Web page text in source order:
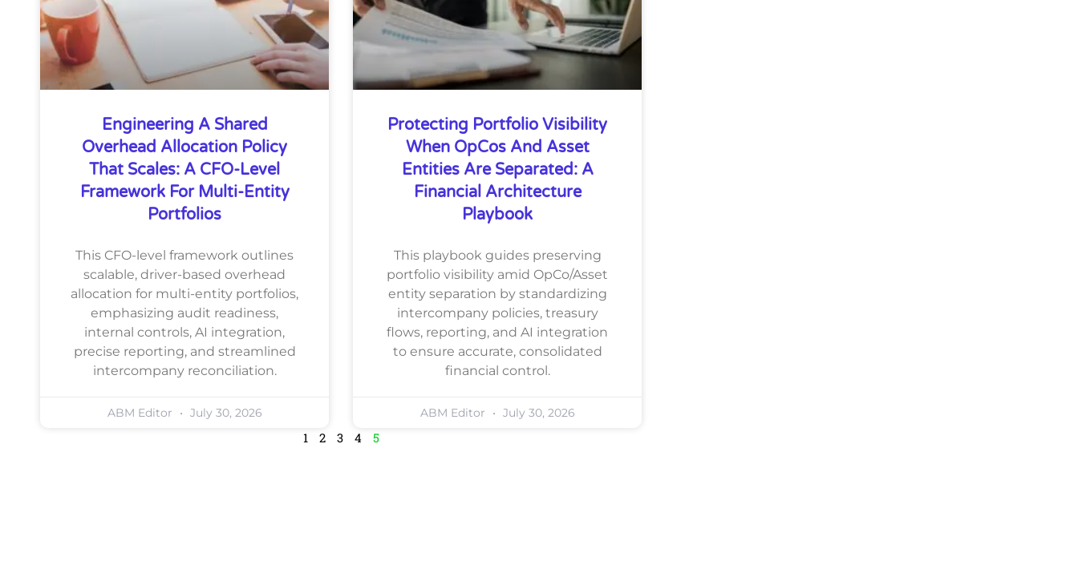
Engineering A Shared
Overhead Allocation Policy
That Scales: A CFO-Level
Framework For Multi-Entity
Portfolios
This CFO-level framework outlines
scalable, driver-based overhead
allocation for multi-entity portfolios,
emphasizing audit readiness,
internal controls, AI integration,
precise reporting, and streamlined
intercompany reconciliation.
ABM Editor July 30, 2026
Protecting Portfolio Visibility
When OpCos And Asset
Entities Are Separated: A
Financial Architecture
Playbook
This playbook guides preserving
portfolio visibility amid OpCo/Asset
entity separation by standardizing
intercompany policies, treasury
flows, reporting, and AI integration
to ensure accurate, consolidated
financial control.
ABM Editor July 30, 2026
1 2 3 4 5